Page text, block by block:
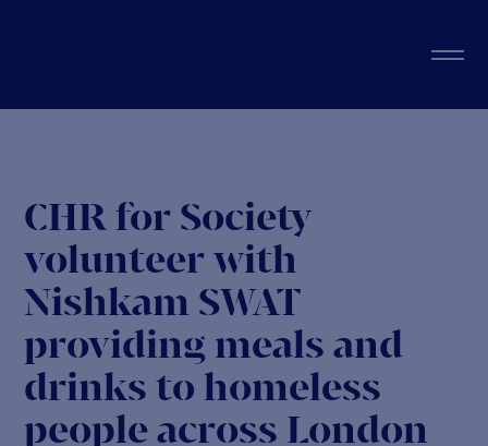
CHR for Society
volunteer with
Nishkam SWAT
providing meals and
drinks to homeless
people across London